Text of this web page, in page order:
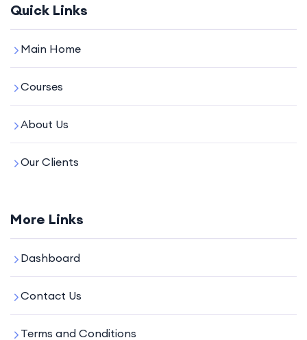
Quick Links
Main Home
Courses
About Us
Our Clients
More Links
Dashboard
Contact Us
Terms and Conditions